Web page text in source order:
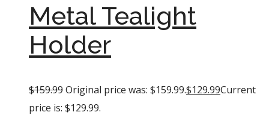
Metal Tealight
Holder
$159.99Original price was: $159.99.$129.99Current
price is: $129.99.